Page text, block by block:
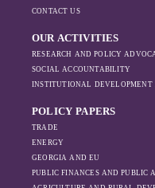
geopolitical and
in the Black Sea
have shifted, The
region, And how
Moscow’s influence
is weakening under
the pressure of
sanctions and the
sharply in
imports in
declined, while
2022, possibly
ineffective.
following year.
CONTACT US
OUR ACTIVITIES
RESEARCH AND POLICY
SOCIAL ACCOUNTABILITY
INSTITUTIONAL
POLICY PAPERS
TRADE
ENERGY
GEORGIA AND EU
PUBLIC FINANCES AND PUBLIC